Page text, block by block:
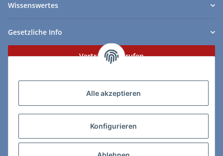
Alle akzeptieren
Konfigurieren
Wissenswertes
Gesetzliche Info
Vertrag widerrufen